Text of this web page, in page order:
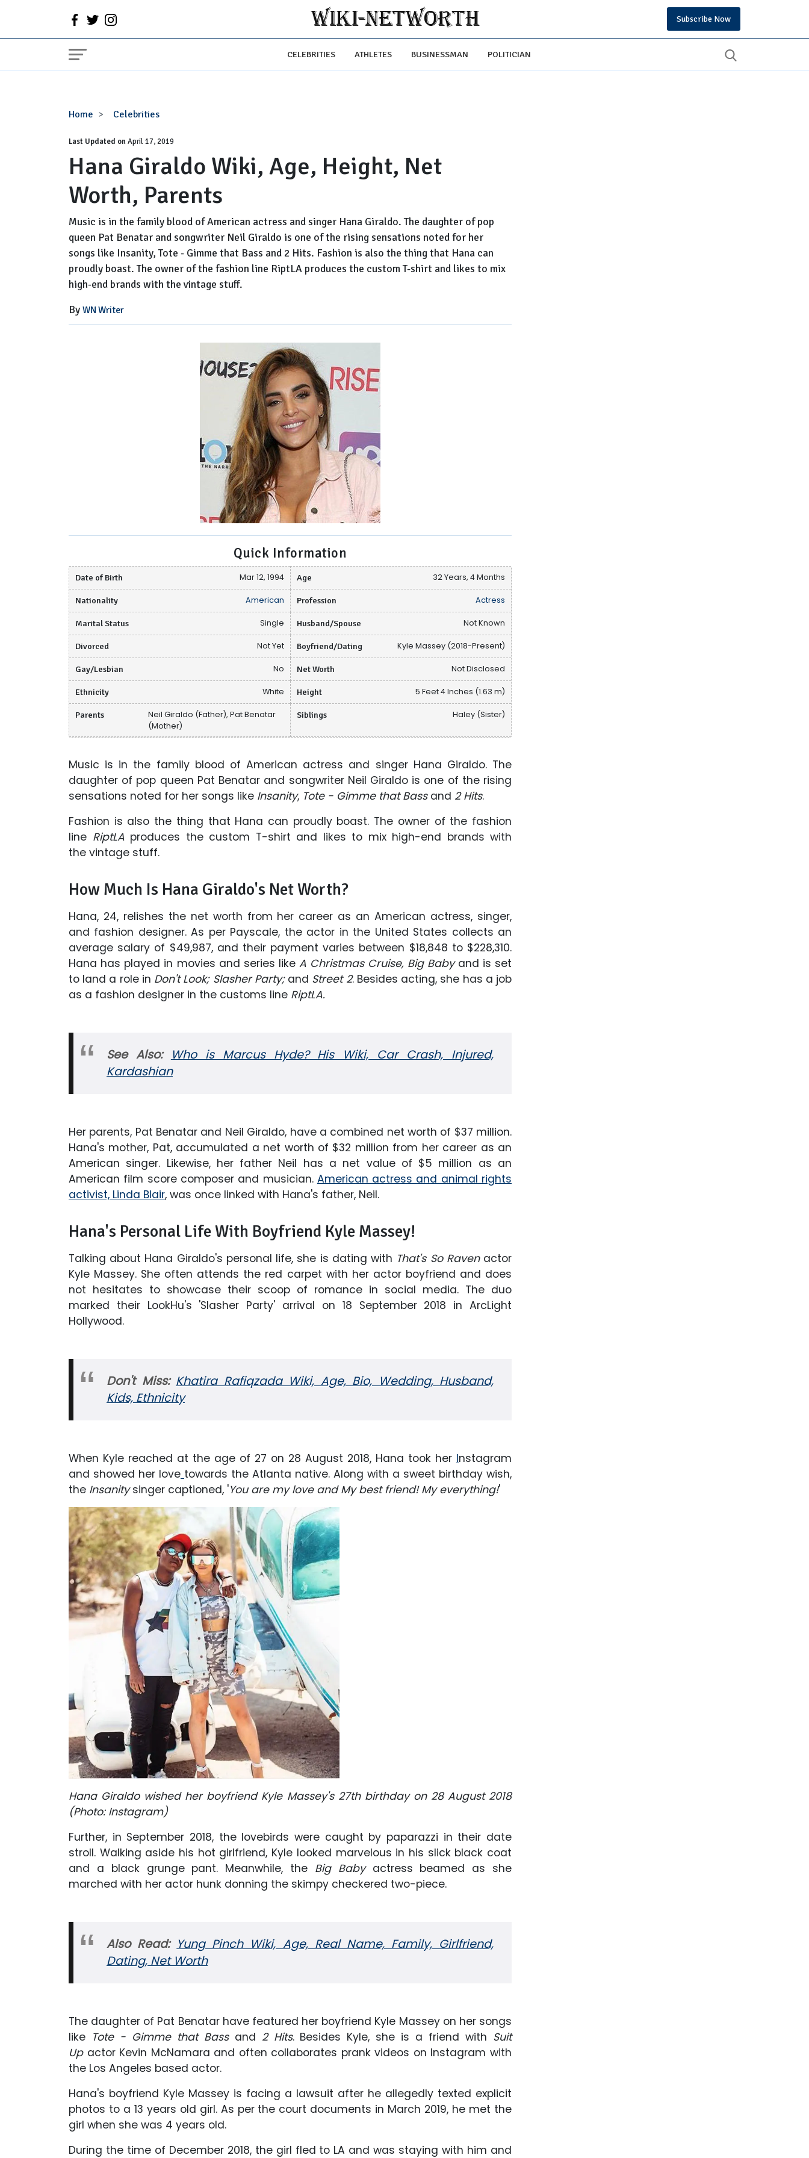
Subscribe Now
CELEBRITIES ATHLETES BUSINESSMAN POLITICIAN
Home Celebrities
Hana
Wiki,
Age,
Height,
Net
Worth,
Parents
Last Updated onApril 17, 2019
Hana Giraldo Wiki, Age, Height, Net
Worth, Parents
Music is in the family blood of American actress and singer Hana Giraldo. The daughter of pop
queen Pat Benatar and songwriter Neil Giraldo is one of the rising sensations noted for her
songs like Insanity, Tote - Gimme that Bass and 2 Hits. Fashion is also the thing that Hana can
proudly boast. The owner of the fashion line RiptLA produces the custom T-shirt and likes to mix
high-end brands with the vintage stuff.
By WN Writer
Quick Information
Date of Birth Mar 12, 1994 Age 32 Years, 4 Months
Nationality American Profession Actress
Marital Status Single Husband/Spouse Not Known
Divorced Not Yet Boyfriend/Dating Kyle Massey (2018-Present)
Gay/Lesbian No Net Worth Not Disclosed
Ethnicity White Height 5 Feet 4 Inches (1.63 m)
Parents
Neil Giraldo (Father), Pat Benatar
(Mother)
Siblings Haley (Sister)
Music is in the family blood of American actress and singer Hana Giraldo. The
daughter of pop queen Pat Benatar and songwriter Neil Giraldo is one of the rising
sensations noted for her songs like Insanity, Tote - Gimme that Bassand 2 Hits.
Fashion is also the thing that Hana can proudly boast. The owner of the fashion
line RiptLA produces the custom T-shirt and likes to mix high-end brands with
the vintage stuff.
How Much Is Hana Giraldo's Net Worth?
Hana, 24, relishes the net worth from her career as an American actress, singer,
and fashion designer. As per Payscale, the actor in the United States collects an
average salary of $49,987, and their payment varies between $18,848 to $228,310.
Hana has played in movies and series likeA Christmas Cruise, Big Baby and is set
to land a role in Don't Look; Slasher Party;and Street 2. Besides acting, she has a job
as a fashion designer in the customs line RiptLA.
See Also: Who is Marcus Hyde? His Wiki, Car Crash, Injured,
Kardashian
Her parents, Pat Benatar and Neil Giraldo, have a combined net worth of $37 million.
Hana's mother, Pat, accumulated a net worth of $32 million from her career as an
American singer. Likewise, her father Neil has a net value of $5 million as an
American film score composer and musician. American actress and animal rights
activist, Linda Blair, was once linked with Hana's father, Neil.
Hana's Personal Life With Boyfriend Kyle Massey!
Talking about Hana Giraldo's personal life, she is dating with That's So Raven actor
Kyle Massey. She often attends the red carpet with her actor boyfriend and does
not hesitates to showcase their scoop of romance in social media. The duo
marked their LookHu's 'Slasher Party' arrival on 18 September 2018 in ArcLight
Hollywood.
Don't Miss: Khatira Rafiqzada Wiki, Age, Bio, Wedding, Husband,
Kids, Ethnicity
When Kyle reached at the age of 27 on 28 August 2018, Hana took her Instagram
and showed her love towards the Atlanta native. Along with a sweet birthday wish,
the Insanitysinger captioned, 'You are my love and My best friend! My everything!'
Hana Giraldo wished her boyfriend Kyle Massey's 27th birthday on 28 August 2018
(Photo: Instagram)
Further, in September 2018, the lovebirds were caught by paparazzi in their date
stroll. Walking aside his hot girlfriend, Kyle looked marvelous in his slick black coat
and a black grunge pant. Meanwhile, the Big Baby actress beamed as she
marched with her actor hunk donning the skimpy checkered two-piece.
Also Read: Yung Pinch Wiki, Age, Real Name, Family, Girlfriend,
Dating, Net Worth
The daughter of Pat Benatar have featured her boyfriend Kyle Massey on her songs
like Tote - Gimme that Bassand 2 Hits. Besides Kyle, she is a friend with Suit
Up actor Kevin McNamara and often collaborates prank videos on Instagram with
the Los Angeles based actor.
Hana's boyfriend Kyle Massey is facing a lawsuit after he allegedly texted explicit
photos to a 13 years old girl. As per the court documents in March 2019, he met the
girl when she was 4 years old.
During the time of December 2018, the girl fled to LA and was staying with him and